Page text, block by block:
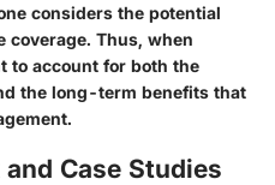
considers the potential
coverage. Thus, when
to account for both the
the long-term benefits that
Case Studies